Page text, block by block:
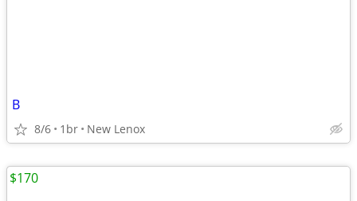
B
8/6 1br New Lenox
$170